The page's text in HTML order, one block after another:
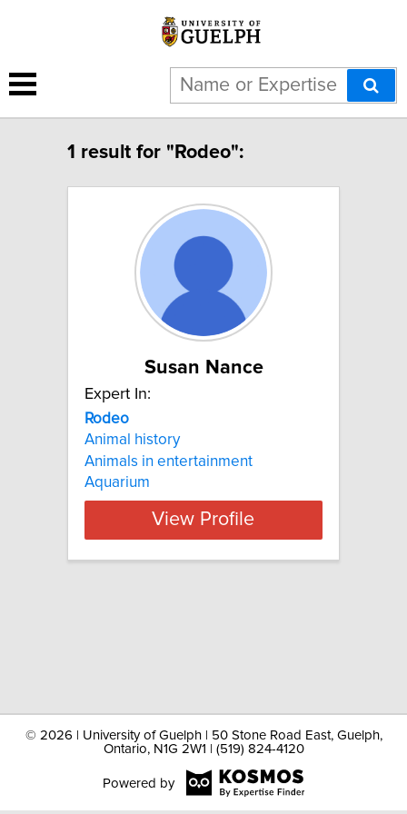
1 result for "Rodeo":
Susan Nance
Expert In:
Rodeo
Animal history
Animals in entertainment
Aquarium
View Profile
© 2026 | University of Guelph | 50 Stone Road East, Guelph,
Ontario, N1G 2W1 | (519) 824-4120
Powered by